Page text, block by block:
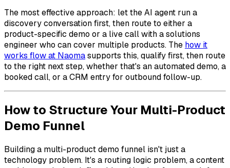
The most effective approach: let the AI agent run a
discovery conversation first, then route to either a
product-specific demo or a live call with a solutions
engineer who can cover multiple products. The how it
works flow at Naomasupports this, qualify first, then route
to the right next step, whether that's an automated demo, a
booked call, or a CRM entry for outbound follow-up.
How to Structure Your Multi-Product
Demo Funnel
Building a multi-product demo funnel isn't just a
technology problem. It's a routing logic problem, a content